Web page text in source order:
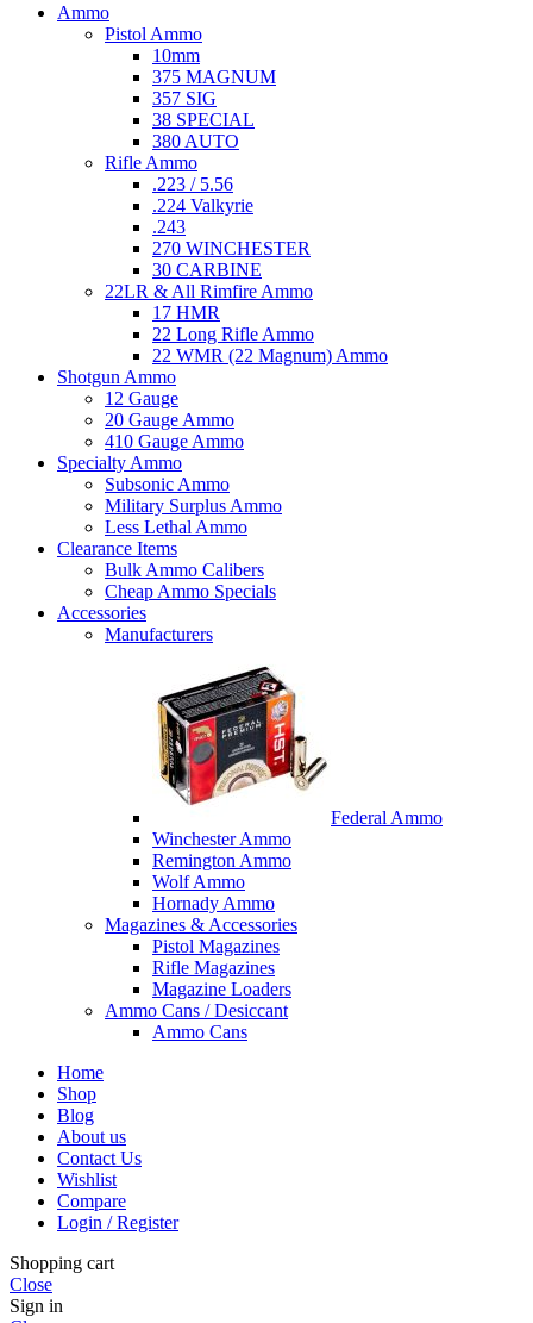
Ammo
Pistol Ammo
10mm
375 MAGNUM
357 SIG
38 SPECIAL
380 AUTO
Rifle Ammo
.223 / 5.56
.224 Valkyrie
.243
270 WINCHESTER
30 CARBINE
22LR & All Rimfire Ammo
17 HMR
22 Long Rifle Ammo
22 WMR (22 Magnum) Ammo
Shotgun Ammo
12 Gauge
20 Gauge Ammo
410 Gauge Ammo
Specialty Ammo
Subsonic Ammo
Military Surplus Ammo
Less Lethal Ammo
Clearance Items
Bulk Ammo Calibers
Cheap Ammo Specials
Accessories
Manufacturers
Federal Ammo
Winchester Ammo
Remington Ammo
Wolf Ammo
Hornady Ammo
Magazines & Accessories
Pistol Magazines
Rifle Magazines
Magazine Loaders
Ammo Cans / Desiccant
Ammo Cans
Home
Shop
Blog
About us
Contact Us
Wishlist
Compare
Login / Register
Shopping cart
Close
Sign in